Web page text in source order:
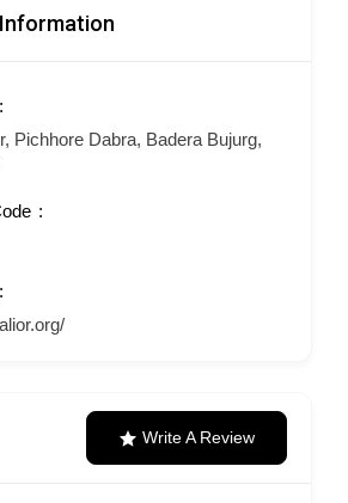
Pichhore Dabra, Badera Bujurg,
Write A Review